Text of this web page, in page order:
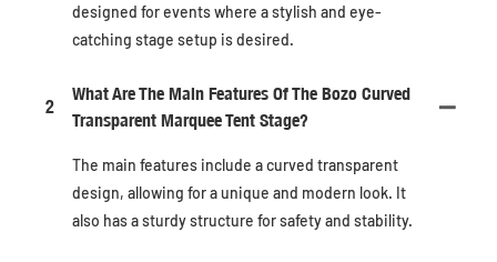
designed for events where a stylish and eye-
catching stage setup is desired.
2
What Are The Main Features Of The Bozo Curved
Transparent Marquee Tent Stage?
The main features include a curved transparent
design, allowing for a unique and modern look. It
also has a sturdy structure for safety and stability.